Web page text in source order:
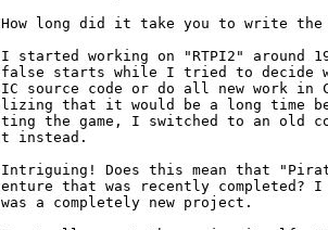
long did it take you to write
started working on "RTPI2" around
starts while I tried to decide
source code or do all new work
that it would be a long time
the game, I switched to an old
instead.
Does this mean that
that was recently completed?
a completely new project.